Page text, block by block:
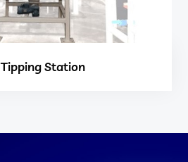
Station